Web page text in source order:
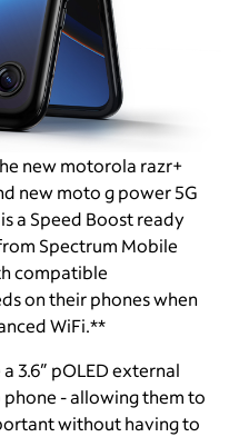
new motorola razr+
new moto g power 5G
a Speed Boost ready
Spectrum Mobile
compatible
on their phones when
WiFi.**
3.6” pOLED external
- allowing them to
without having to